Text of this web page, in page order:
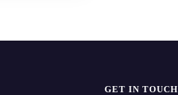
GET IN TOUCH